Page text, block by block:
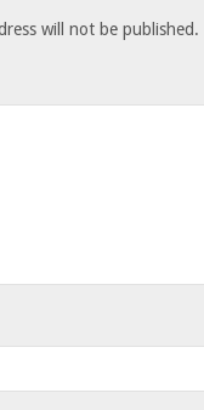
will not be published.